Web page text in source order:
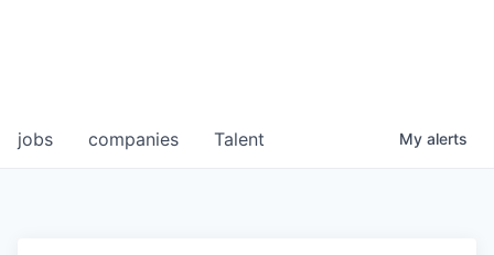
jobs companies Talent My alerts